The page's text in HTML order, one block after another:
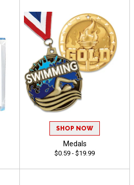
SHOP NOW
Medals
$0.59 - $19.99